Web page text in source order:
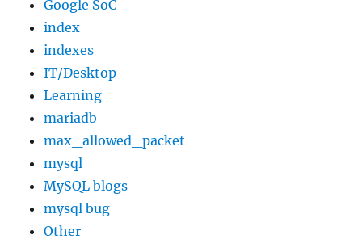
Google SoC
index
indexes
IT/Desktop
Learning
mariadb
max_allowed_packet
mysql
MySQL blogs
mysql bug
Other